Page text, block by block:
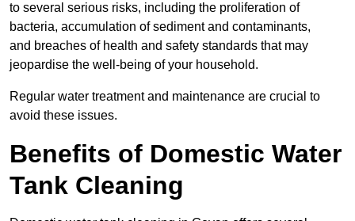
to several serious risks, including the proliferation of
bacteria, accumulation of sediment and contaminants,
and breaches of health and safety standards that may
jeopardise the well-being of your household.
Regular water treatment and maintenance are crucial to
avoid these issues.
Benefits of Domestic Water
Tank Cleaning